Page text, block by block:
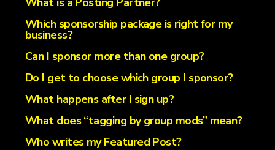
Which sponsorship package is right for my
business?
Can I sponsor more than one group?
Do I get to choose which group I sponsor?
What happens after I sign up?
What does “tagging by group mods” mean?
Who writes my Featured Post?